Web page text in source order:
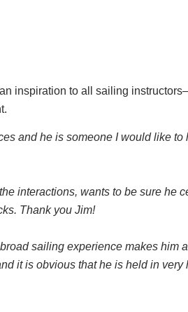
inspiration to all sailing
and he is someone I would like to
interactions, wants to be sure he
Thank you Jim!
sailing experience makes him
it is obvious that he is held in very